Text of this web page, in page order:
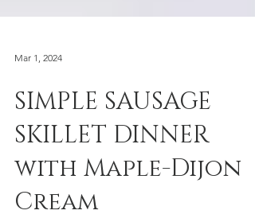
Mar 1, 2024
SIMPLE SAUSAGE
SKILLET DINNER